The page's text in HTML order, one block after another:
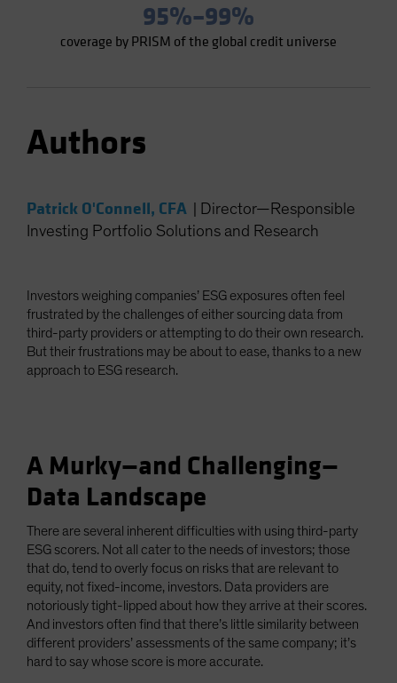
95%–99%
coverage by PRISM of the global credit universe
Authors
Patrick O'Connell, CFA
Director—Responsible
Investing Portfolio Solutions and Research
Investors weighing companies’ ESG exposures often feel
frustrated by the challenges of either sourcing data from
third-party providers or attempting to do their own research.
But their frustrations may be about to ease, thanks to a new
approach to ESG research.
A Murky—and Challenging—
Data Landscape
There are several inherent difficulties with using third-party
ESG scorers. Not all cater to the needs of investors; those
that do, tend to overly focus on risks that are relevant to
equity, not fixed-income, investors. Data providers are
notoriously tight-lipped about how they arrive at their scores.
And investors often find that there’s little similarity between
different providers’ assessments of the same company; it’s
hard to say whose score is more accurate.